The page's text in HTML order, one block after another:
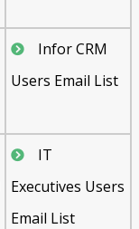
Infor CRM
Users Email List
IT
Executives Users
Email List